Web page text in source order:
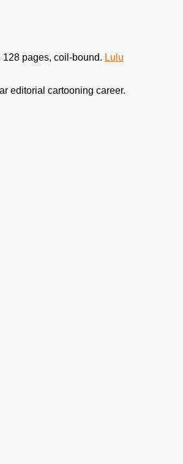
pages, coil-bound. Lulu
editorial cartooning career.